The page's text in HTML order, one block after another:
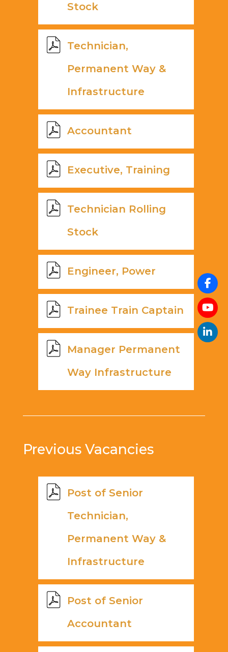
Stock
Technician,
Permanent Way &
Infrastructure
Accountant
Executive, Training
Technician Rolling
Stock
Engineer, Power
Trainee Train Captain
Manager Permanent
Way Infrastructure
Previous Vacancies
Post of Senior
Technician,
Permanent Way &
Infrastructure
Post of Senior
Accountant